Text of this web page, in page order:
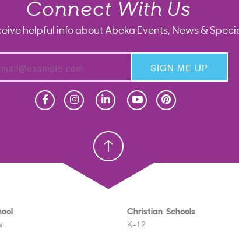
Connect With Us
helpful info about Abeka Events, News &
SIGN ME UP
Christian School
Christian Schools
K–12